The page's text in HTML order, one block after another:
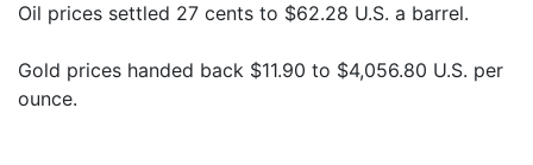
Oil prices settled 27 cents to $62.28 U.S. a barrel.
Gold prices handed back $11.90 to $4,056.80 U.S. per
ounce.